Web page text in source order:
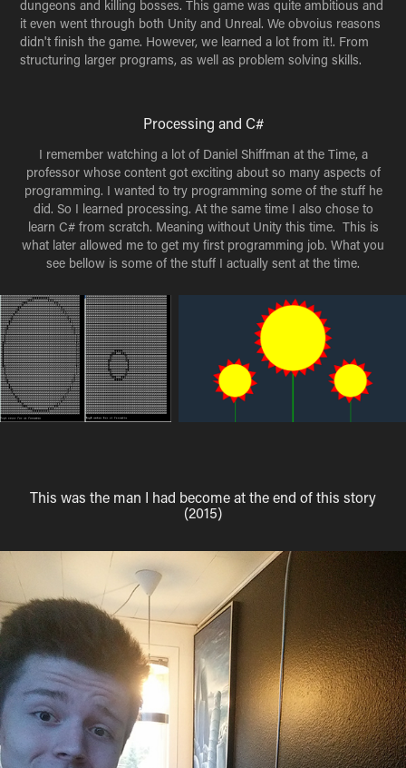
dungeons and killing bosses. This game was quite ambitious and
it even went through both Unity and Unreal. We obvoius reasons
didn't finish the game. However, we learned a lot from it!. From
structuring larger programs, as well as problem solving skills.
Processing and C#
I remember watching a lot of Daniel Shiffman at the Time, a
professor whose content got exciting about so many aspects of
programming. I wanted to try programming some of the stuff he
did. So I learned processing. At the same time I also chose to
learn C# from scratch. Meaning without Unity this time. This is
what later allowed me to get my first programming job. What you
see bellow is some of the stuff I actually sent at the time.
This was the man I had become at the end of this story
(2015)